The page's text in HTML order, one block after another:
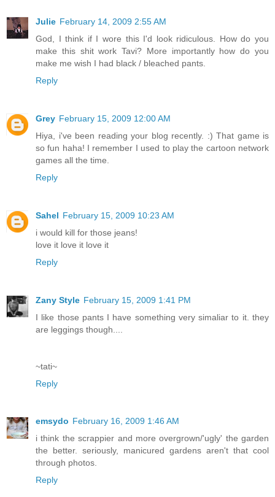
Julie February 14, 2009 2:55 AM
God, I think if I wore this I'd look ridiculous. How do you
make this shit work Tavi? More importantly how do you
make me wish I had black / bleached pants.
Reply
Grey February 15, 2009 12:00 AM
Hiya, i've been reading your blog recently. :) That game is
so fun haha! I remember I used to play the cartoon network
games all the time.
Reply
Sahel February 15, 2009 10:23 AM
i would kill for those jeans!
love it love it love it
Reply
Zany Style February 15, 2009 1:41 PM
I like those pants I have something very simaliar to it. they
are leggings though....
~tati~
Reply
emsydo February 16, 2009 1:46 AM
i think the scrappier and more overgrown/'ugly' the garden
the better. seriously, manicured gardens aren't that cool
through photos.
Reply